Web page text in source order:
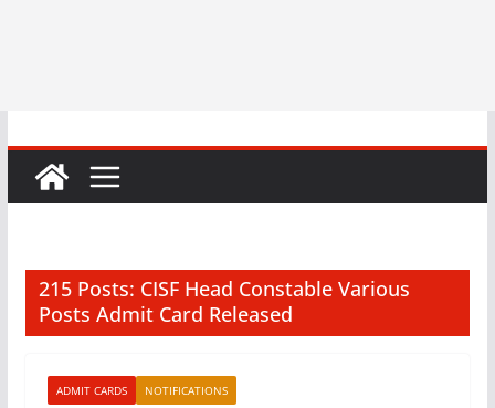
215 Posts: CISF Head Constable Various
Posts Admit Card Released
ADMIT CARDS NOTIFICATIONS